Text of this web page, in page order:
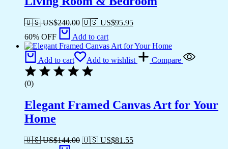
🇺🇸 US$240.00 🇺🇸 US$95.95
60% OFF
Add to cart
Add to cart Add to wishlist Compare
(0)
Elegant Framed Canvas Art for Your
Home
🇺🇸 US$144.00 🇺🇸 US$81.55